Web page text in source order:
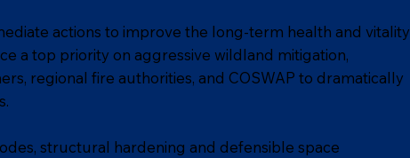
actions to improve the long-term health and vitality
a top priority on aggressive wildland mitigation,
regional fire authorities, and COSWAP to dramatically
structural hardening and defensible space